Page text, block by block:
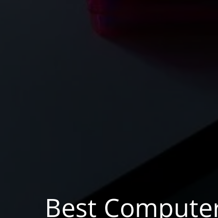
Best